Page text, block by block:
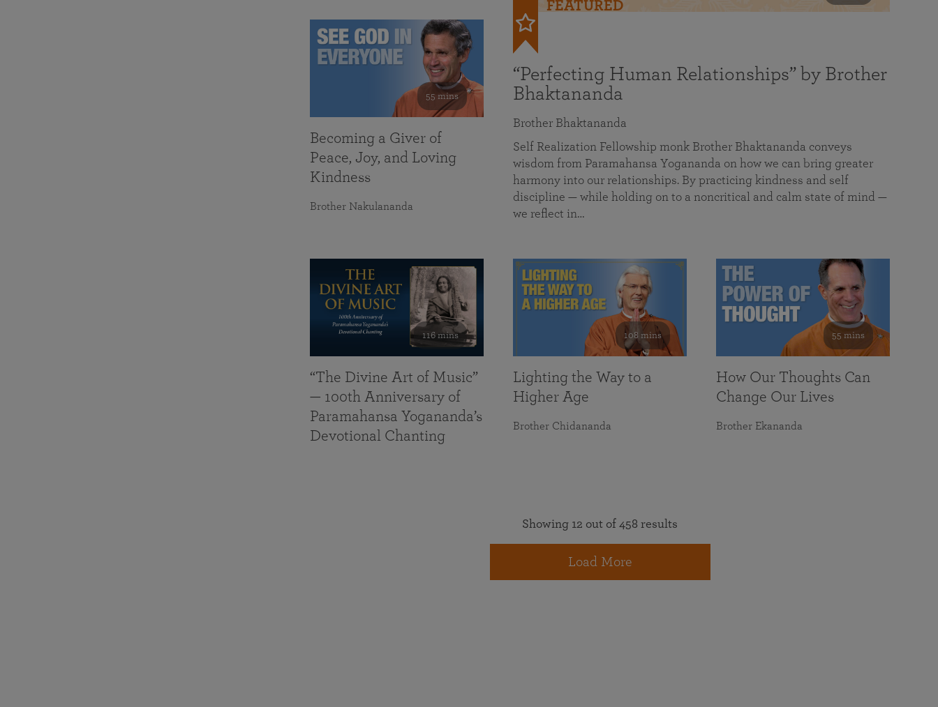
FEATURED
“Perfecting Human Relationships” by Brother
Bhaktananda
Brother Bhaktananda
Self Realization Fellowship monk Brother Bhaktananda conveys
wisdom from Paramahansa Yogananda on how we can bring greater
harmony into our relationships. By practicing kindness and self
discipline — while holding on to a noncritical and calm state of mind —
we reflect in…
55 mins
Becoming a Giver of
Peace, Joy, and Loving
Kindness
Brother Nakulananda
116 mins
“The Divine Art of Music”
— 100th Anniversary of
Paramahansa Yogananda’s
Devotional Chanting
108 mins
Lighting the Way to a
Higher Age
Brother Chidananda
55 mins
How Our Thoughts Can
Change Our Lives
Brother Ekananda
Showing 12 out of 458 results
Load More